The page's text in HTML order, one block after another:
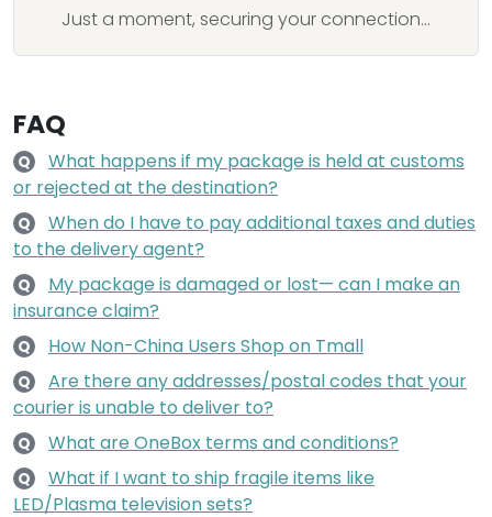
Just a moment, securing your connection...
FAQ
Q
What happens if my package is held at customs
or rejected at the destination?
Q
When do I have to pay additional taxes and duties
to the delivery agent?
Q
My package is damaged or lost— can I make an
insurance claim?
Q How Non-China Users Shop on Tmall
Q
Are there any addresses/postal codes that your
courier is unable to deliver to?
Q What are OneBox terms and conditions?
Q
What if I want to ship fragile items like
LED/Plasma television sets?